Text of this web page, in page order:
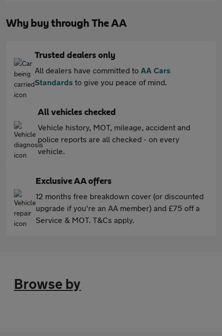
Why buy through The AA
Trusted dealers only
All dealers have committed to AA Cars
Standards to give you peace of mind.
All vehicles checked
Vehicle history, MOT, mileage, accident and
police reports are all checked - on every
vehicle.
Exclusive AA offers
12 months free breakdown cover (or discounted
upgrade if you're an AA member) and £75 off a
Service & MOT. T&Cs apply.
Browse by